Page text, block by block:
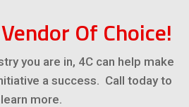
Of Choice!
you are in, 4C can help make
a success. Call today to
learn more.